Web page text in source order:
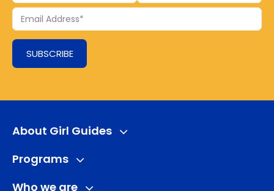
Your
Email
SUBSCRIBE
About Girl Guides
Programs
Who we are